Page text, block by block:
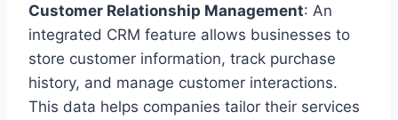
Customer Relationship Management: An
integrated CRM feature allows businesses to
store customer information, track purchase
history, and manage customer interactions.
This data helps companies tailor their services